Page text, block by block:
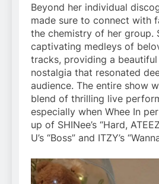
Beyond her individual
made sure to connect with
the chemistry of her group.
captivating medleys of
tracks, providing a
nostalgia that resonated
audience. The entire show
blend of thrilling live
especially when Whee In
up of SHINee’s “Hard,
U’s “Boss” and ITZY’s